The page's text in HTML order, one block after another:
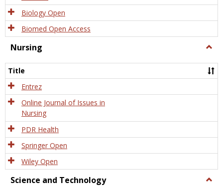
Biology Open
Biomed Open Access
Nursing
Title
Entrez
Online Journal of Issues in
Nursing
PDR Health
Springer Open
Wiley Open
Science and Technology